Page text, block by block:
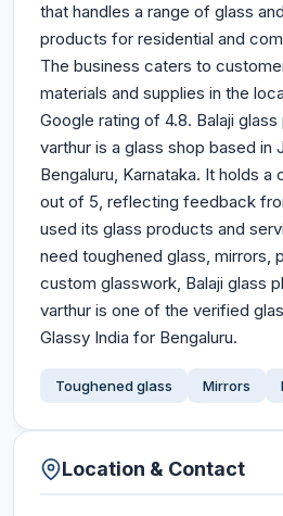
that handles a range of glass
products for residential and
The business caters to
materials and supplies in the
Google rating of 4.8. Balaji
varthur is a glass shop based in
Bengaluru, Karnataka. It holds
out of 5, reflecting feedback
used its glass products and
need toughened glass, mirrors,
custom glasswork, Balaji glass
varthur is one of the verified
Glassy India for Bengaluru.
Toughened glass Mirrors
Location & Contact